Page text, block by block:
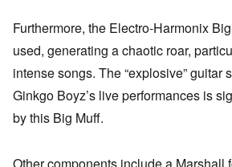
Furthermore, the Electro-Harmonix
used, generating a chaotic roar,
intense songs. The “explosive” guitar
Ginkgo Boyz’s live performances is
by this Big Muff.